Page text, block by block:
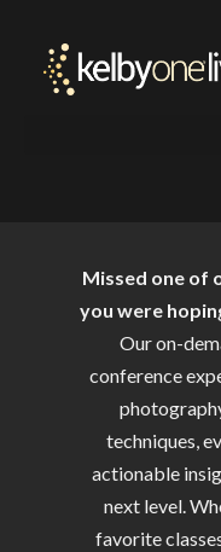
Missed one of
you were
Our on-
conference
techniques,
actionable
next level.
favorite